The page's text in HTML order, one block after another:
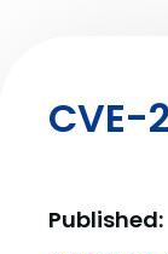
CVE-
Published: